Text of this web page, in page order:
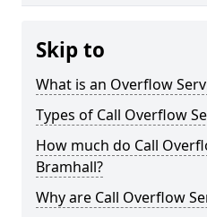
Skip to
What is an Overflow
Types of Call Overflow
How much do Call
Bramhall?
Why are Call Overflow